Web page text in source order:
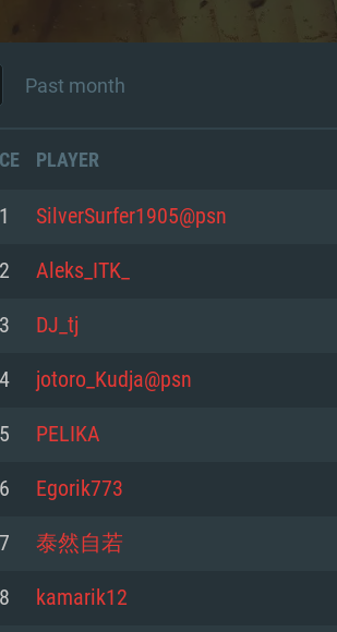
Past month
PLAYER
SilverSurfer1905@psn
Aleks_ITK_
DJ_tj
jotoro_Kudja@psn
PELIKA
Egorik773
泰然自若
kamarik12